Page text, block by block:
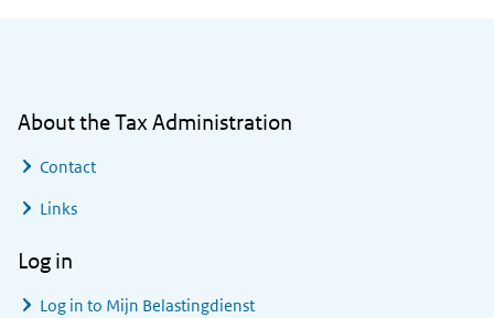
About the Tax Administration
Contact
Links
Log in
Log in to Mijn Belastingdienst